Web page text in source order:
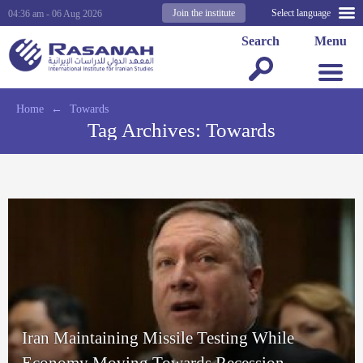
Select language
Join the institute
04:36 am - 06 Aug 2026
Menu
Search
Home ← Towards
Tag Archives: Towards
Iran Maintaining Missile Testing While